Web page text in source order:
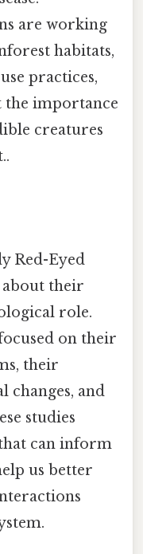
are working
habitats,
practices,
the importance
creatures
Red-Eyed
their
role.
on their
their
changes, and
studies
can inform
us better